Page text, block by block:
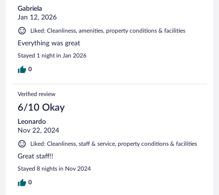
Gabriela
Jan 12, 2026
Liked: Cleanliness, amenities, property conditions & facilities
Everything was great
Stayed 1 night in Jan 2026
0
Verified review
6/10 Okay
Leonardo
Nov 22, 2024
Liked: Cleanliness, staff & service, property conditions & facilities
Great staff!!
Stayed 8 nights in Nov 2024
0